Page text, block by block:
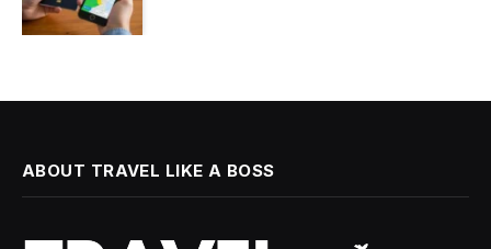
ABOUT TRAVEL LIKE A BOSS